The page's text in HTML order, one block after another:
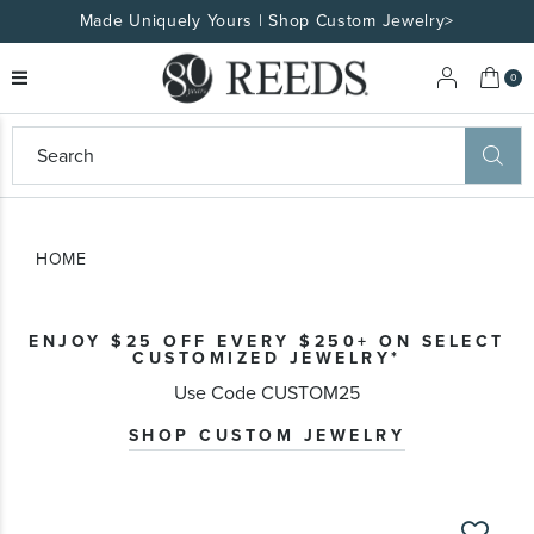
Made Uniquely Yours | Shop Custom Jewelry>
My
0
HOME
ENJOY $25 OFF EVERY $250+ ON SELECT
CUSTOMIZED JEWELRY*
Use Code CUSTOM25
SHOP CUSTOM JEWELRY